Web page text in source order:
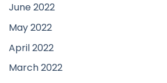
June 2022
May 2022
April 2022
March 2022